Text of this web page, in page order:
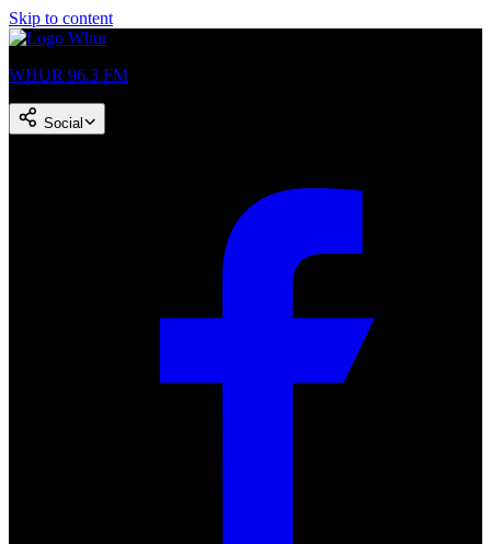
Skip to content
WHUR 96.3 FM
Social